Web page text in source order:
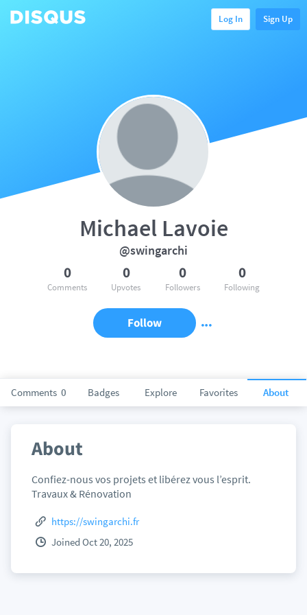
Log In Sign Up
Comments 0 Badges Explore Favorites About
Michael Lavoie
@swingarchi
0
Comments
0
Upvotes
0
Followers
0
Following
Follow
About
Confiez-nous vos projets et libérez vous l’esprit.
Travaux & Rénovation
https://swingarchi.fr
Joined Oct 20, 2025